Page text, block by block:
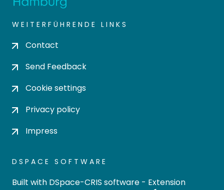
WEITERFÜHRENDE LINKS
Contact
Send Feedback
Cookie settings
Privacy policy
Impress
DSPACE SOFTWARE
Built with DSpace-CRIS software - Extension